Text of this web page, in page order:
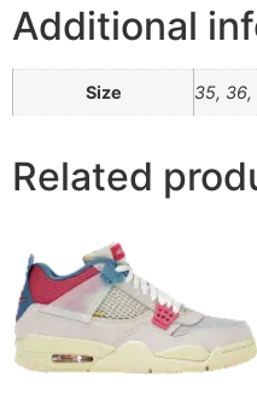
Additional
Size 35, 36,
Related